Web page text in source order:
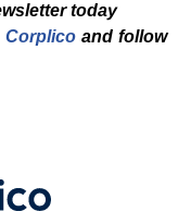
today
Corplicoand follow